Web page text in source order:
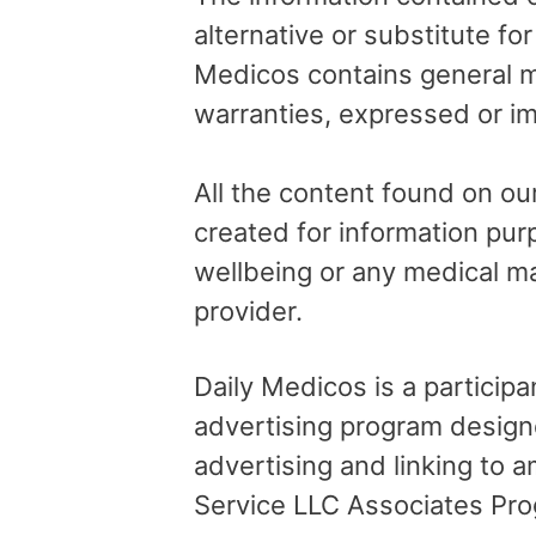
alternative or substitute
Medicos contains general
warranties, expressed or
All the content found on
created for information
wellbeing or any medical
provider.
Daily Medicos is a
advertising program
advertising and linking to
Service LLC Associates